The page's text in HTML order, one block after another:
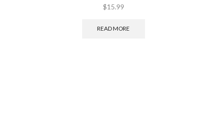
$15.99
READ MORE